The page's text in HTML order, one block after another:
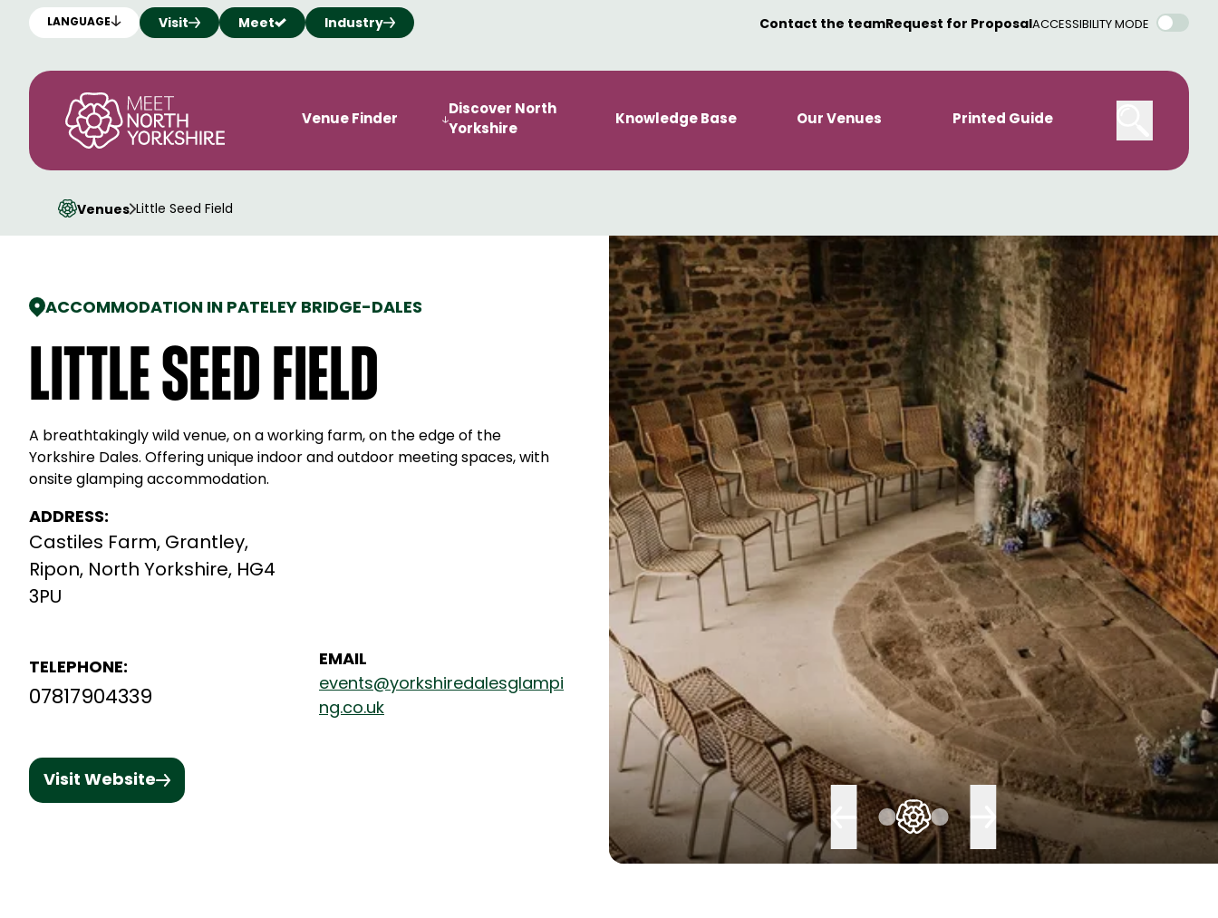
LANGUAGE Visit Meet Industry Contact the team Request for Proposal ACCESSIBILITY MODE
Venue Finder
Discover North
Yorkshire
Knowledge Base Our Venues Printed Guide
Venues Little Seed Field
ACCOMMODATION IN PATELEY BRIDGE-DALES
Little Seed Field
A breathtakingly wild venue, on a working farm, on the edge of the
Yorkshire Dales. Offering unique indoor and outdoor meeting spaces, with
onsite glamping accommodation.
ADDRESS:
Castiles Farm, Grantley,
Ripon, North Yorkshire, HG4
3PU
TELEPHONE:
07817904339
EMAIL
events@yorkshiredalesglampi
ng.co.uk
Visit Website